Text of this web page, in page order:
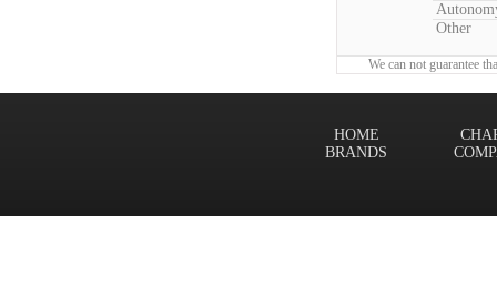
Other
We can not guarantee
HOME
BRANDS